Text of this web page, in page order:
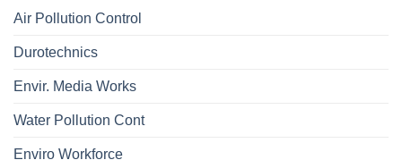
Air Pollution Control
Durotechnics
Envir. Media Works
Water Pollution Cont
Enviro Workforce